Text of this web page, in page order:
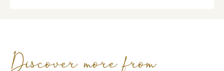
Discover more from